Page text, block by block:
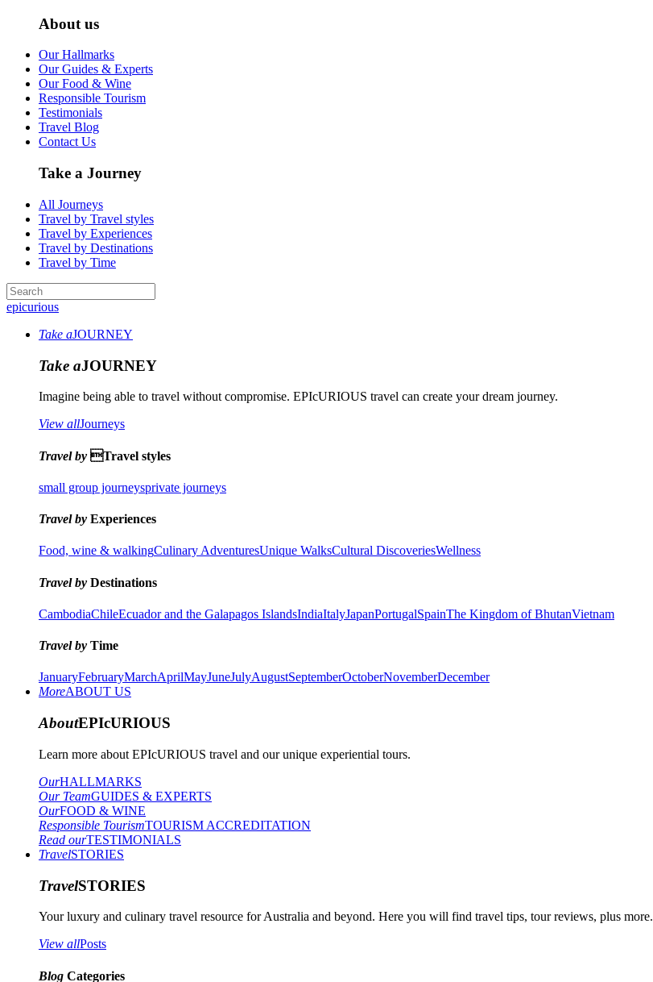
About us
Our Hallmarks
Our Guides & Experts
Our Food & Wine
Responsible Tourism
Testimonials
Travel Blog
Contact Us
Take a Journey
All Journeys
Travel by Travel styles
Travel by Experiences
Travel by Destinations
Travel by Time
epicurious
Take aJOURNEY
Take aJOURNEY
Imagine being able to travel without compromise. EPIcURIOUS travel can create your dream journey.
View allJourneys
Travel by Travel styles
small group journeysprivate journeys
Travel by Experiences
Food, wine & walkingCulinary AdventuresUnique WalksCultural DiscoveriesWellness
Travel by Destinations
CambodiaChileEcuador and the Galapagos IslandsIndiaItalyJapanPortugalSpainThe Kingdom of BhutanVietnam
Travel by Time
JanuaryFebruaryMarchAprilMayJuneJulyAugustSeptemberOctoberNovemberDecember
MoreABOUT US
AboutEPIcURIOUS
Learn more about EPIcURIOUS travel and our unique experiential tours.
OurHALLMARKS
Our TeamGUIDES & EXPERTS
OurFOOD & WINE
Responsible TourismTOURISM ACCREDITATION
Read ourTESTIMONIALS
TravelSTORIES
TravelSTORIES
Your luxury and culinary travel resource for Australia and beyond. Here you will find travel tips, tour reviews, plus more.
View allPosts
Blog Categories